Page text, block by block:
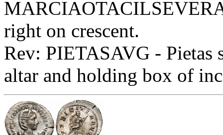
right on crescent.
Rev: PIETASAVG - Pietas
altar and holding box of